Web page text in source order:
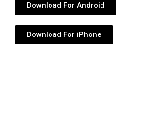
Download For Android
Download For iPhone